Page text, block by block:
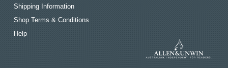
Shipping Information
Shop Terms & Conditions
Help